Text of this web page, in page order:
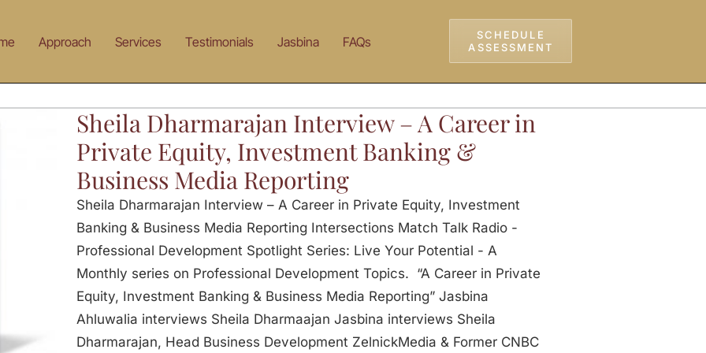
Approach Services Testimonials Jasbina FAQs
SCHEDULE
ASSESSMENT
Sheila Dharmarajan Interview – A Career in
Private Equity, Investment Banking &
Business Media Reporting
Sheila Dharmarajan Interview – A Career in Private Equity, Investment
Banking & Business Media Reporting Intersections Match Talk Radio -
Professional Development Spotlight Series: Live Your Potential - A
Monthly series on Professional Development Topics. “A Career in Private
Equity, Investment Banking & Business Media Reporting” Jasbina
Ahluwalia interviews Sheila Dharmaajan Jasbina interviews Sheila
Dharmarajan, Head Business Development ZelnickMedia & Former CNBC